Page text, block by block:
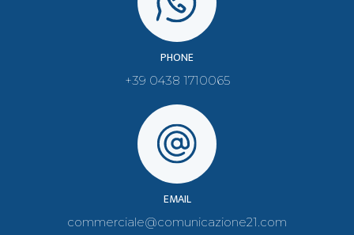
PHONE
+39 0438 1710065
EMAIL
commerciale@comunicazione21.com